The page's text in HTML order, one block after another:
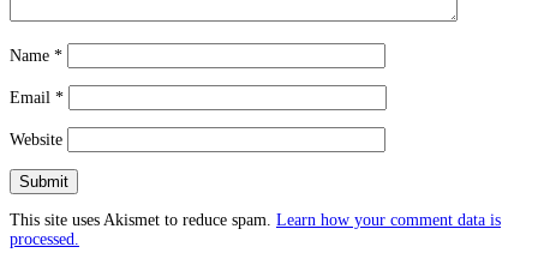
Name *
Email *
Website
This site uses Akismet to reduce spam. Learn how your comment data is
processed.